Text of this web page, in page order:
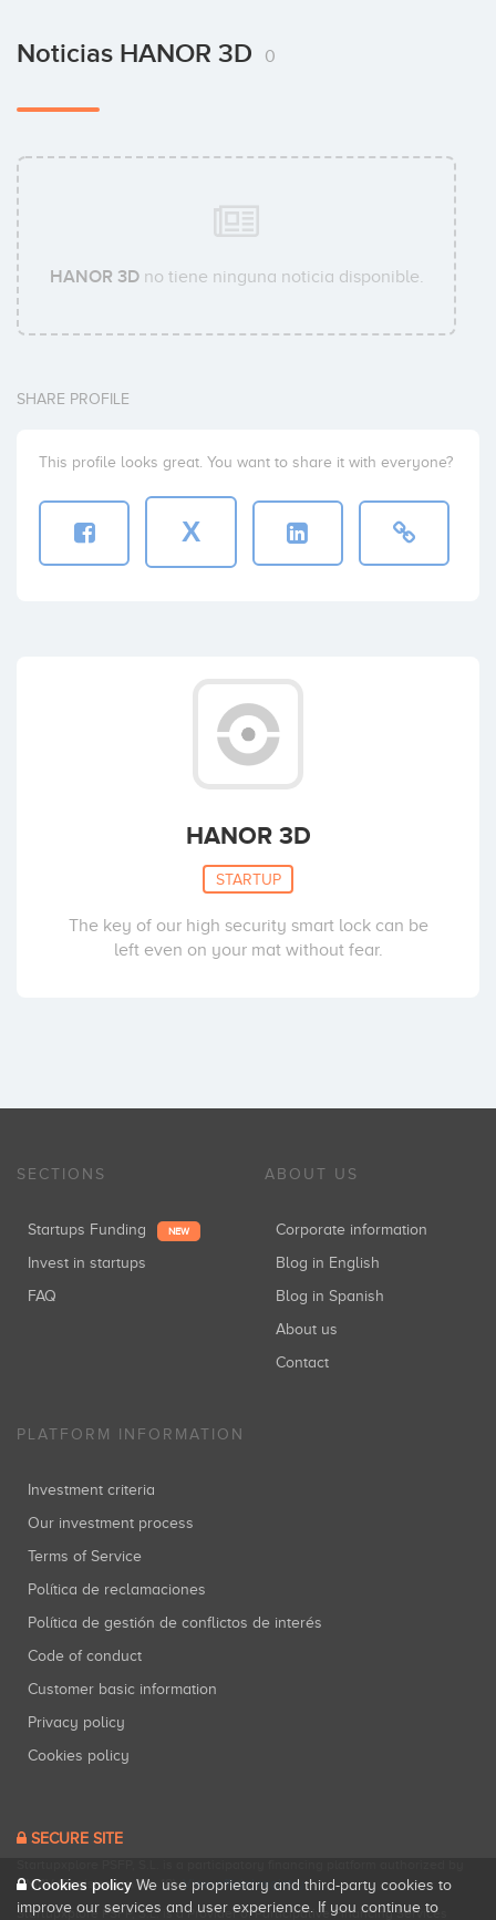
Noticias HANOR 3D 0
HANOR 3Dno tiene ninguna noticia disponible.
SHARE PROFILE
This profile looks great. You want to share it with everyone?
X
HANOR 3D
STARTUP
The key of our high security smart lock can be
left even on your mat without fear.
SECTIONS
Startups Funding NEW
Invest in startups
FAQ
ABOUT US
Corporate information
Blog in English
Blog in Spanish
About us
Contact
PLATFORM INFORMATION
Investment criteria
Our investment process
Terms of Service
Política de reclamaciones
Política de gestión de conflictos de interés
Code of conduct
Customer basic information
Privacy policy
Cookies policy
SECURE SITE
CNMV (Registration No. 18).View official registry .
Startupxplore PSFP, S.L. is a Provider of Participative Financing Services
Cookies policy We use proprietary and third-party cookies to
improve our services and user experience. If you continue to